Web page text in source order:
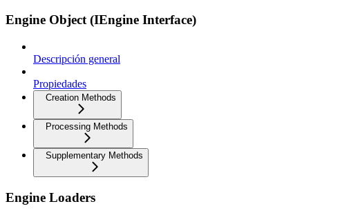
Engine Object (IEngine Interface)
Descripción general
Propiedades
Creation Methods
Processing Methods
Supplementary Methods
Engine Loaders